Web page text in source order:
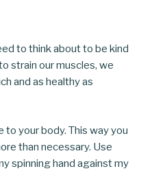
to think about to be kind
strain our muscles, we
and as healthy as
to your body. This way you
than necessary. Use
spinning hand against my